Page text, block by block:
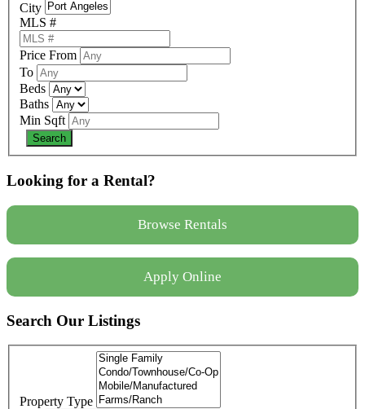
City
MLS #
Price From
To
Beds
Baths
Min Sqft
Looking for a Rental?
Browse Rentals
Apply Online
Search Our Listings
Property Type